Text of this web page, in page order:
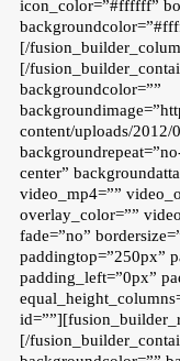
icon_color=”#ffffff”
[/
[/
backgroundcolor=””
content/uploads/2012/
center”
video_mp4=””
overlay_color=””
fade=”no”
paddingtop=”250px”
padding_left=”0px”
[/